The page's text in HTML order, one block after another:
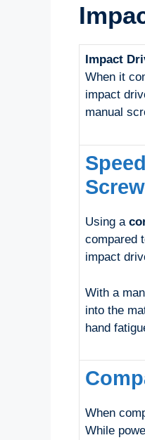
Impact
When it
impact
manual
Using a
compared
impact
With a
into the
hand
When
While